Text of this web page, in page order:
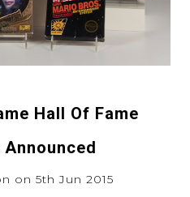
Hall Of Fame
on 5th Jun 2015